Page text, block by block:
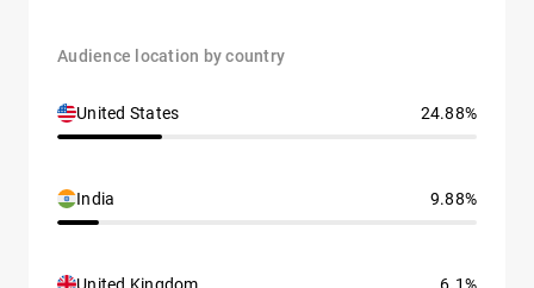
Audience location by country
United States 24.88%
India 9.88%